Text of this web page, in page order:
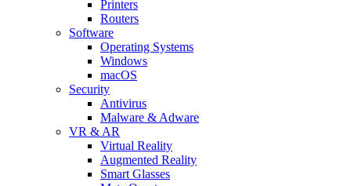
Printers
Routers
Software
Operating Systems
Windows
macOS
Security
Antivirus
Malware & Adware
VR & AR
Virtual Reality
Augmented Reality
Smart Glasses